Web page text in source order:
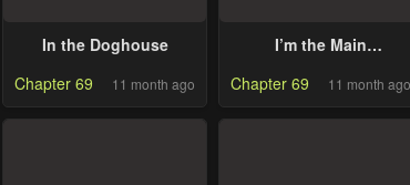
In the Doghouse
Chapter 69
11 month ago
I’m the Main
Chapter 69 11 month ago